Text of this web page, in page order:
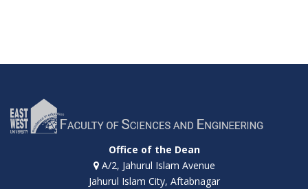
Office of the Dean
A/2, Jahurul Islam Avenue
Jahurul Islam City, Aftabnagar